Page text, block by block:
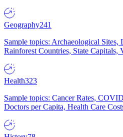
Geography241
Sample topics: Archaeological Sites,
Rainforest Countries, State Capitals,
Health323
Sample topics: Cancer Rates,
Doctors per Capita, Health Care